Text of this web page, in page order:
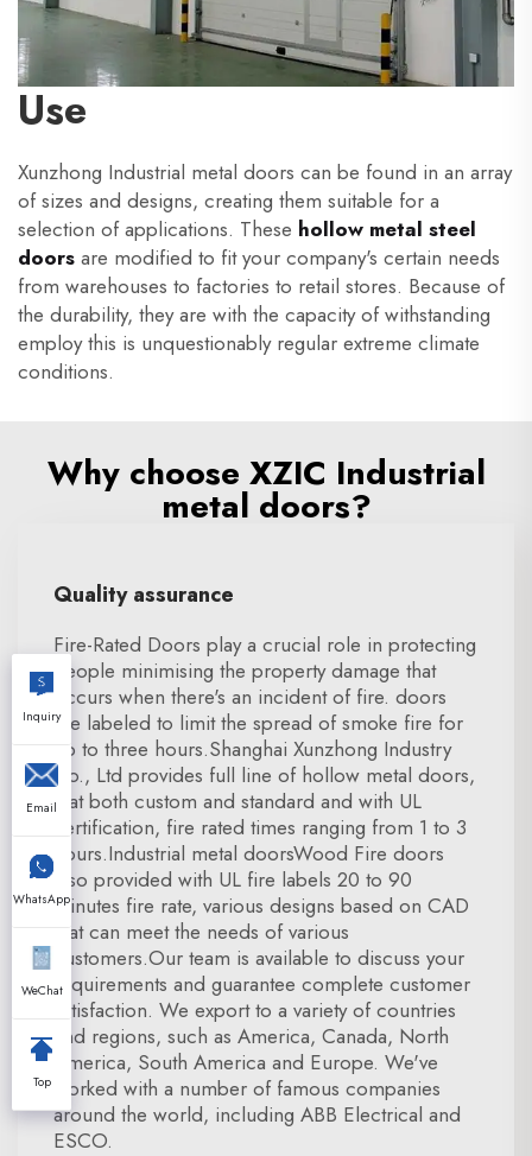
Use
Xunzhong Industrial metal doors can be found in an array
of sizes and designs, creating them suitable for a
selection of applications. These hollow metal steel
doors are modified to fit your company's certain needs
from warehouses to factories to retail stores. Because of
the durability, they are with the capacity of withstanding
employ this is unquestionably regular extreme climate
conditions.
Why choose XZIC Industrial
metal doors?
Quality assurance
Fire-Rated Doors play a crucial role in protecting
people minimising the property damage that
occurs when there's an incident of fire. doors
are labeled to limit the spread of smoke fire for
up to three hours.Shanghai Xunzhong Industry
Co., Ltd provides full line of hollow metal doors,
that both custom and standard and with UL
certification, fire rated times ranging from 1 to 3
hours.Industrial metal doorsWood Fire doors
also provided with UL fire labels 20 to 90
minutes fire rate, various designs based on CAD
that can meet the needs of various
customers.Our team is available to discuss your
requirements and guarantee complete customer
satisfaction. We export to a variety of countries
and regions, such as America, Canada, North
America, South America and Europe. We've
worked with a number of famous companies
around the world, including ABB Electrical and
ESCO.
Inquiry
Email
WhatsApp
WeChat
Top